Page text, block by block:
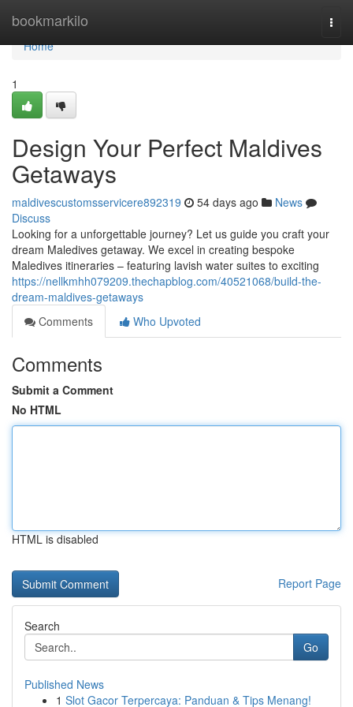
bookmarkilo
Home
Home
1
Design Your Perfect Maldives
Getaways
maldivescustomsservicere892319 54 days ago
News
Discuss
Looking for a unforgettable journey? Let us guide you craft your
dream Maledives getaway. We excel in creating bespoke
Maledives itineraries – featuring lavish water suites to exciting
https://nellkmhh079209.thechapblog.com/40521068/build-the-
dream-maldives-getaways
Comments
Who Upvoted
Comments
Submit a Comment
No HTML
HTML is disabled
Report Page
Search
Go
Published News
1 Slot Gacor Terpercaya: Panduan & Tips Menang!